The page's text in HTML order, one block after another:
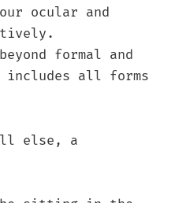
ocular and
formal and
includes all forms
else, a